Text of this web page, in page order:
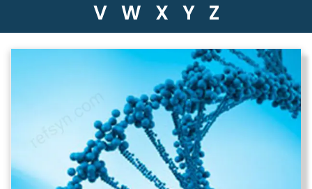
V W X Y Z